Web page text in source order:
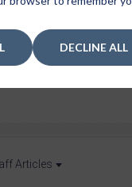
DECLINE ALL
Articles